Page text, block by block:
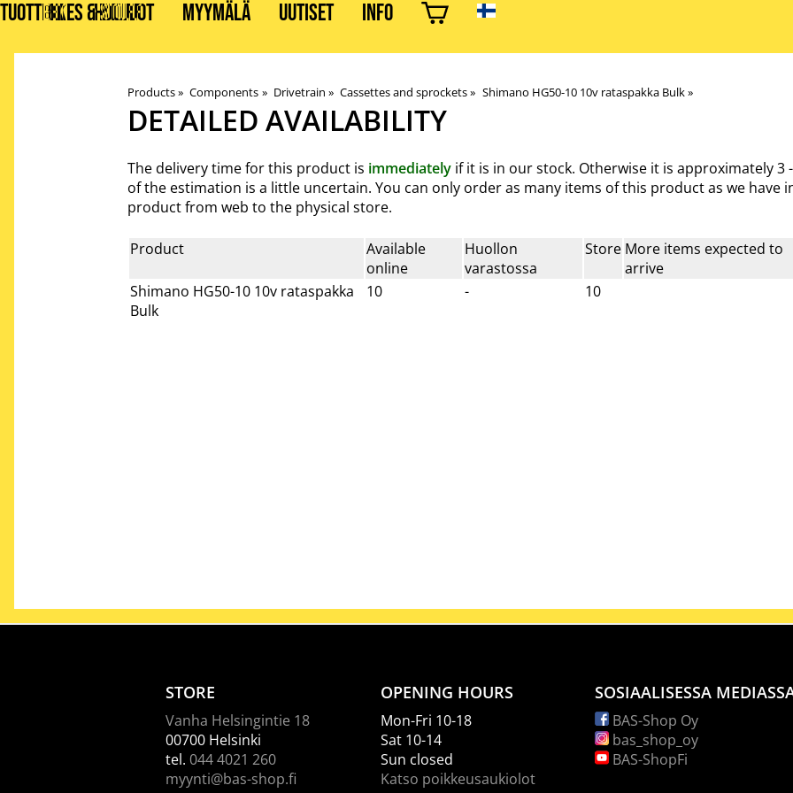
TUOTTEET HUOLLOT MYYMÄLÄ UUTISET INFO
BIKES & STUFF
Products‪» Components ‪» Drivetrain ‪» Cassettes and sprockets‪» Shimano HG50-10 10v rataspakka Bulk‪»
DETAILED AVAILABILITY
The delivery time for this product is immediately if it is in our stock. Otherwise it is approximately3
of the estimation is a little uncertain. You can only order as many items of this product as we have
product from web to the physical store.
Product
Available
online
Huollon
varastossa
Store More items expected to
arrive
Shimano HG50-10 10v rataspakka
Bulk
10 - 10
STORE
Vanha Helsingintie 18
00700 Helsinki
tel. 044 4021 260
myynti@bas-shop.fi
OPENING HOURS
Mon-Fri 10-18
Sat 10-14
Sun closed
Katso poikkeusaukiolot
SOSIAALISESSA
BAS-Shop Oy
bas_shop_oy
BAS-ShopFi